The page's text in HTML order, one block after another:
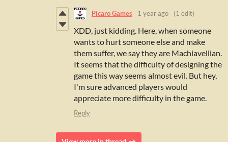
Pícaro Games 1 year ago (1 edit)
XDD, just kidding. Here, when someone
wants to hurt someone else and make
them suffer, we say they are Machiavellian.
It seems that the difficulty of designing the
game this way seems almost evil. But hey,
I'm sure advanced players would
appreciate more difficulty in the game.
Reply